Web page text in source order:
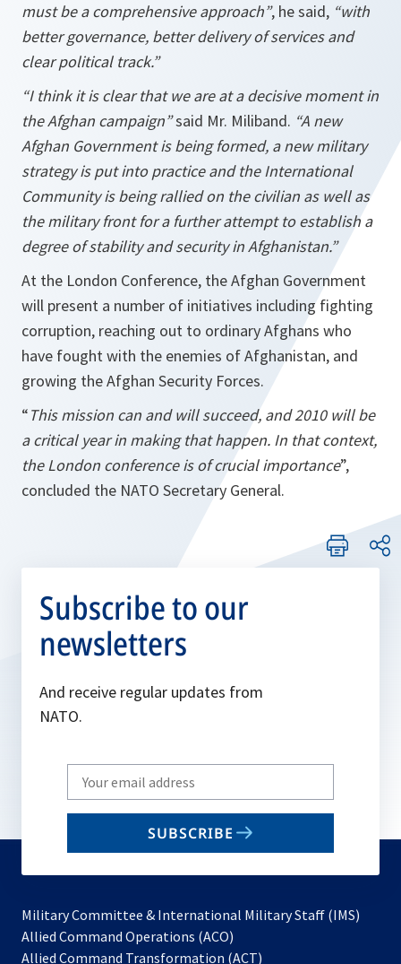
must be a comprehensive approach”, he said, “with
better governance, better delivery of services and
clear political track.”
“I thinkit is clear that we are at a decisive moment in
the Afghan campaign”said Mr. Miliband. “A new
Afghan Government is being formed, a new military
strategy is put into practice and the International
Community is being rallied on the civilian as well as
the military front for a further attempt to establish a
degree of stability and security inAfghanistan.”
At the London Conference, the Afghan Government
will present a number of initiatives including fighting
corruption, reaching out to ordinary Afghans who
have fought with the enemies of Afghanistan, and
growing the Afghan Security Forces.
“This mission can and will succeed, and 2010 will be
a critical year in making that happen. In that context,
theLondon conference is of crucial importance”,
concluded the NATO Secretary General.
Subscribe to our
newsletters
And receive regular updates from
NATO.
Write
your
email
SUBSCRIBE
Military Committee & International Military Staff (IMS)
Allied Command Operations (ACO)
in
Allied Command Transformation (ACT)